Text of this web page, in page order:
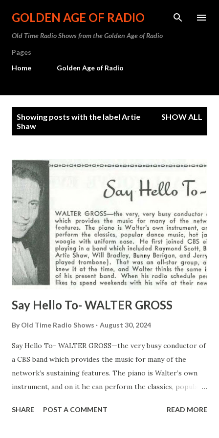
Skip to main content
GOLDEN AGE OF RADIO
Old Time Radio Shows from the Golden Age of Radio
Pages
Home
Golden Age of Radio
Showing posts with the label Artie
Shaw
SHOW ALL
Say Hello To- WALTER GROSS
By Old Time Radio Shows August 30, 2024
Say Hello To- WALTER GROSS—the very busy conductor of
a CBS band which provides the music for many of the
network’s sustaining features. The piano is Walter’s own
instrument, and on it he can perform the classics, popular
ease. He first joined CBS eight years ago, playing in a band
SHARE POST A COMMENT READ MORE